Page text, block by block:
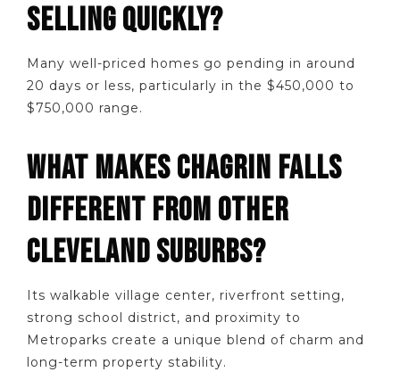
SELLING QUICKLY?
Many well-priced homes go pending in around
20 days or less, particularly in the $450,000 to
$750,000 range.
WHAT MAKES CHAGRIN FALLS
DIFFERENT FROM OTHER
CLEVELAND SUBURBS?
Its walkable village center, riverfront setting,
strong school district, and proximity to
Metroparks create a unique blend of charm and
long-term property stability.